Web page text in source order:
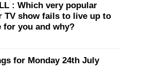
: Which very popular
TV show fails to live up to
for you and why?
for Monday 24th July